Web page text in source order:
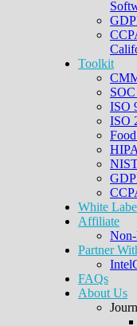
Toolkit
ISO
ISO
White
Affiliate
Partner
FAQs
About Us